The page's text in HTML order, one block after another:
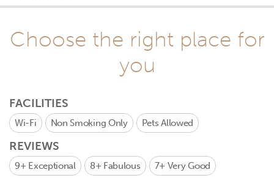
Choose the right place for
you
FACILITIES
Wi-Fi Non Smoking Only Pets Allowed
REVIEWS
9+ Exceptional 8+ Fabulous 7+ Very Good